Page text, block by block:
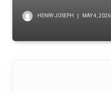
HENRY JOSEPH MAY 4, 2026